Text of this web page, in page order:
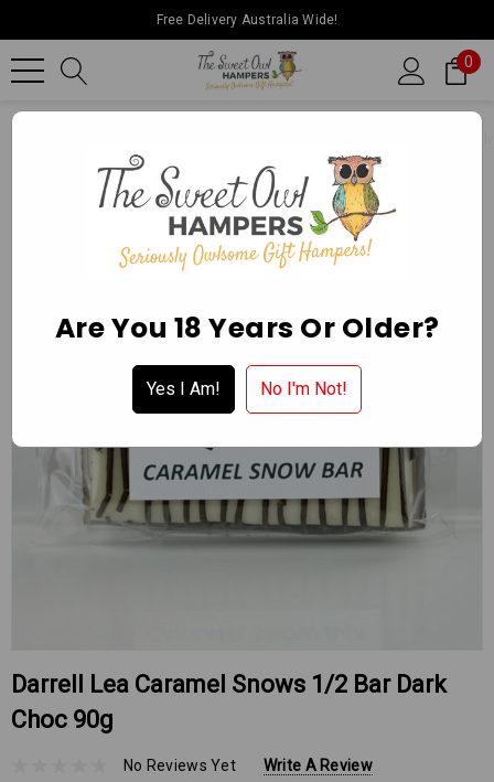
Free Delivery Australia Wide!
0
Darrell Lea Caramel Snows 1/2 Bar Dark
Choc 90g
No Reviews Yet Write A Review
Are You 18 Years Or Older?
Yes I Am! No I'm Not!